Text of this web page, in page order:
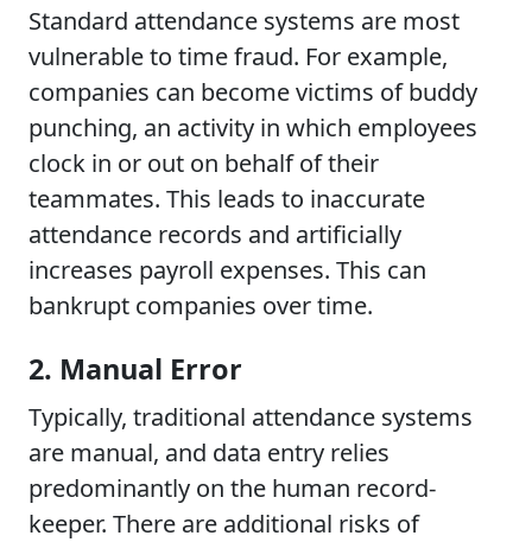
Standard attendance systems are most
vulnerable to time fraud. For example,
companies can become victims of buddy
punching, an activity in which employees
clock in or out on behalf of their
teammates. This leads to inaccurate
attendance records and artificially
increases payroll expenses. This can
bankrupt companies over time.
2. Manual Error
Typically, traditional attendance systems
are manual, and data entry relies
predominantly on the human record-
keeper. There are additional risks of